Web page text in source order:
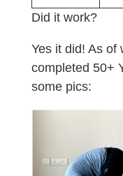
Did it work?
Yes it did! As of
completed 50+
some pics: